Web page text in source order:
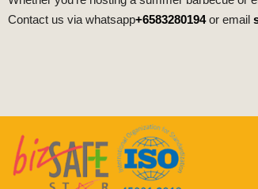
Contact us via whatsapp+6583280194or email